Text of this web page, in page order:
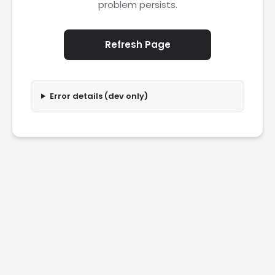
problem persists.
Refresh Page
Error details (dev only)